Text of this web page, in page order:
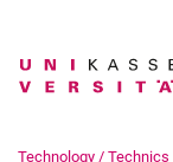
Search term
Technology / Technics